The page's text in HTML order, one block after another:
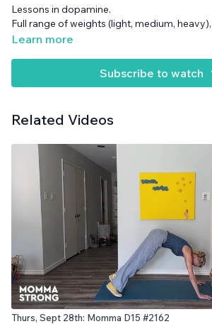
Lessons in dopamine.
Full range of weights (light, medium,
Learn more
Subscribe to watch
Related Videos
Thurs, Sept 28th: Momma D15 #2162